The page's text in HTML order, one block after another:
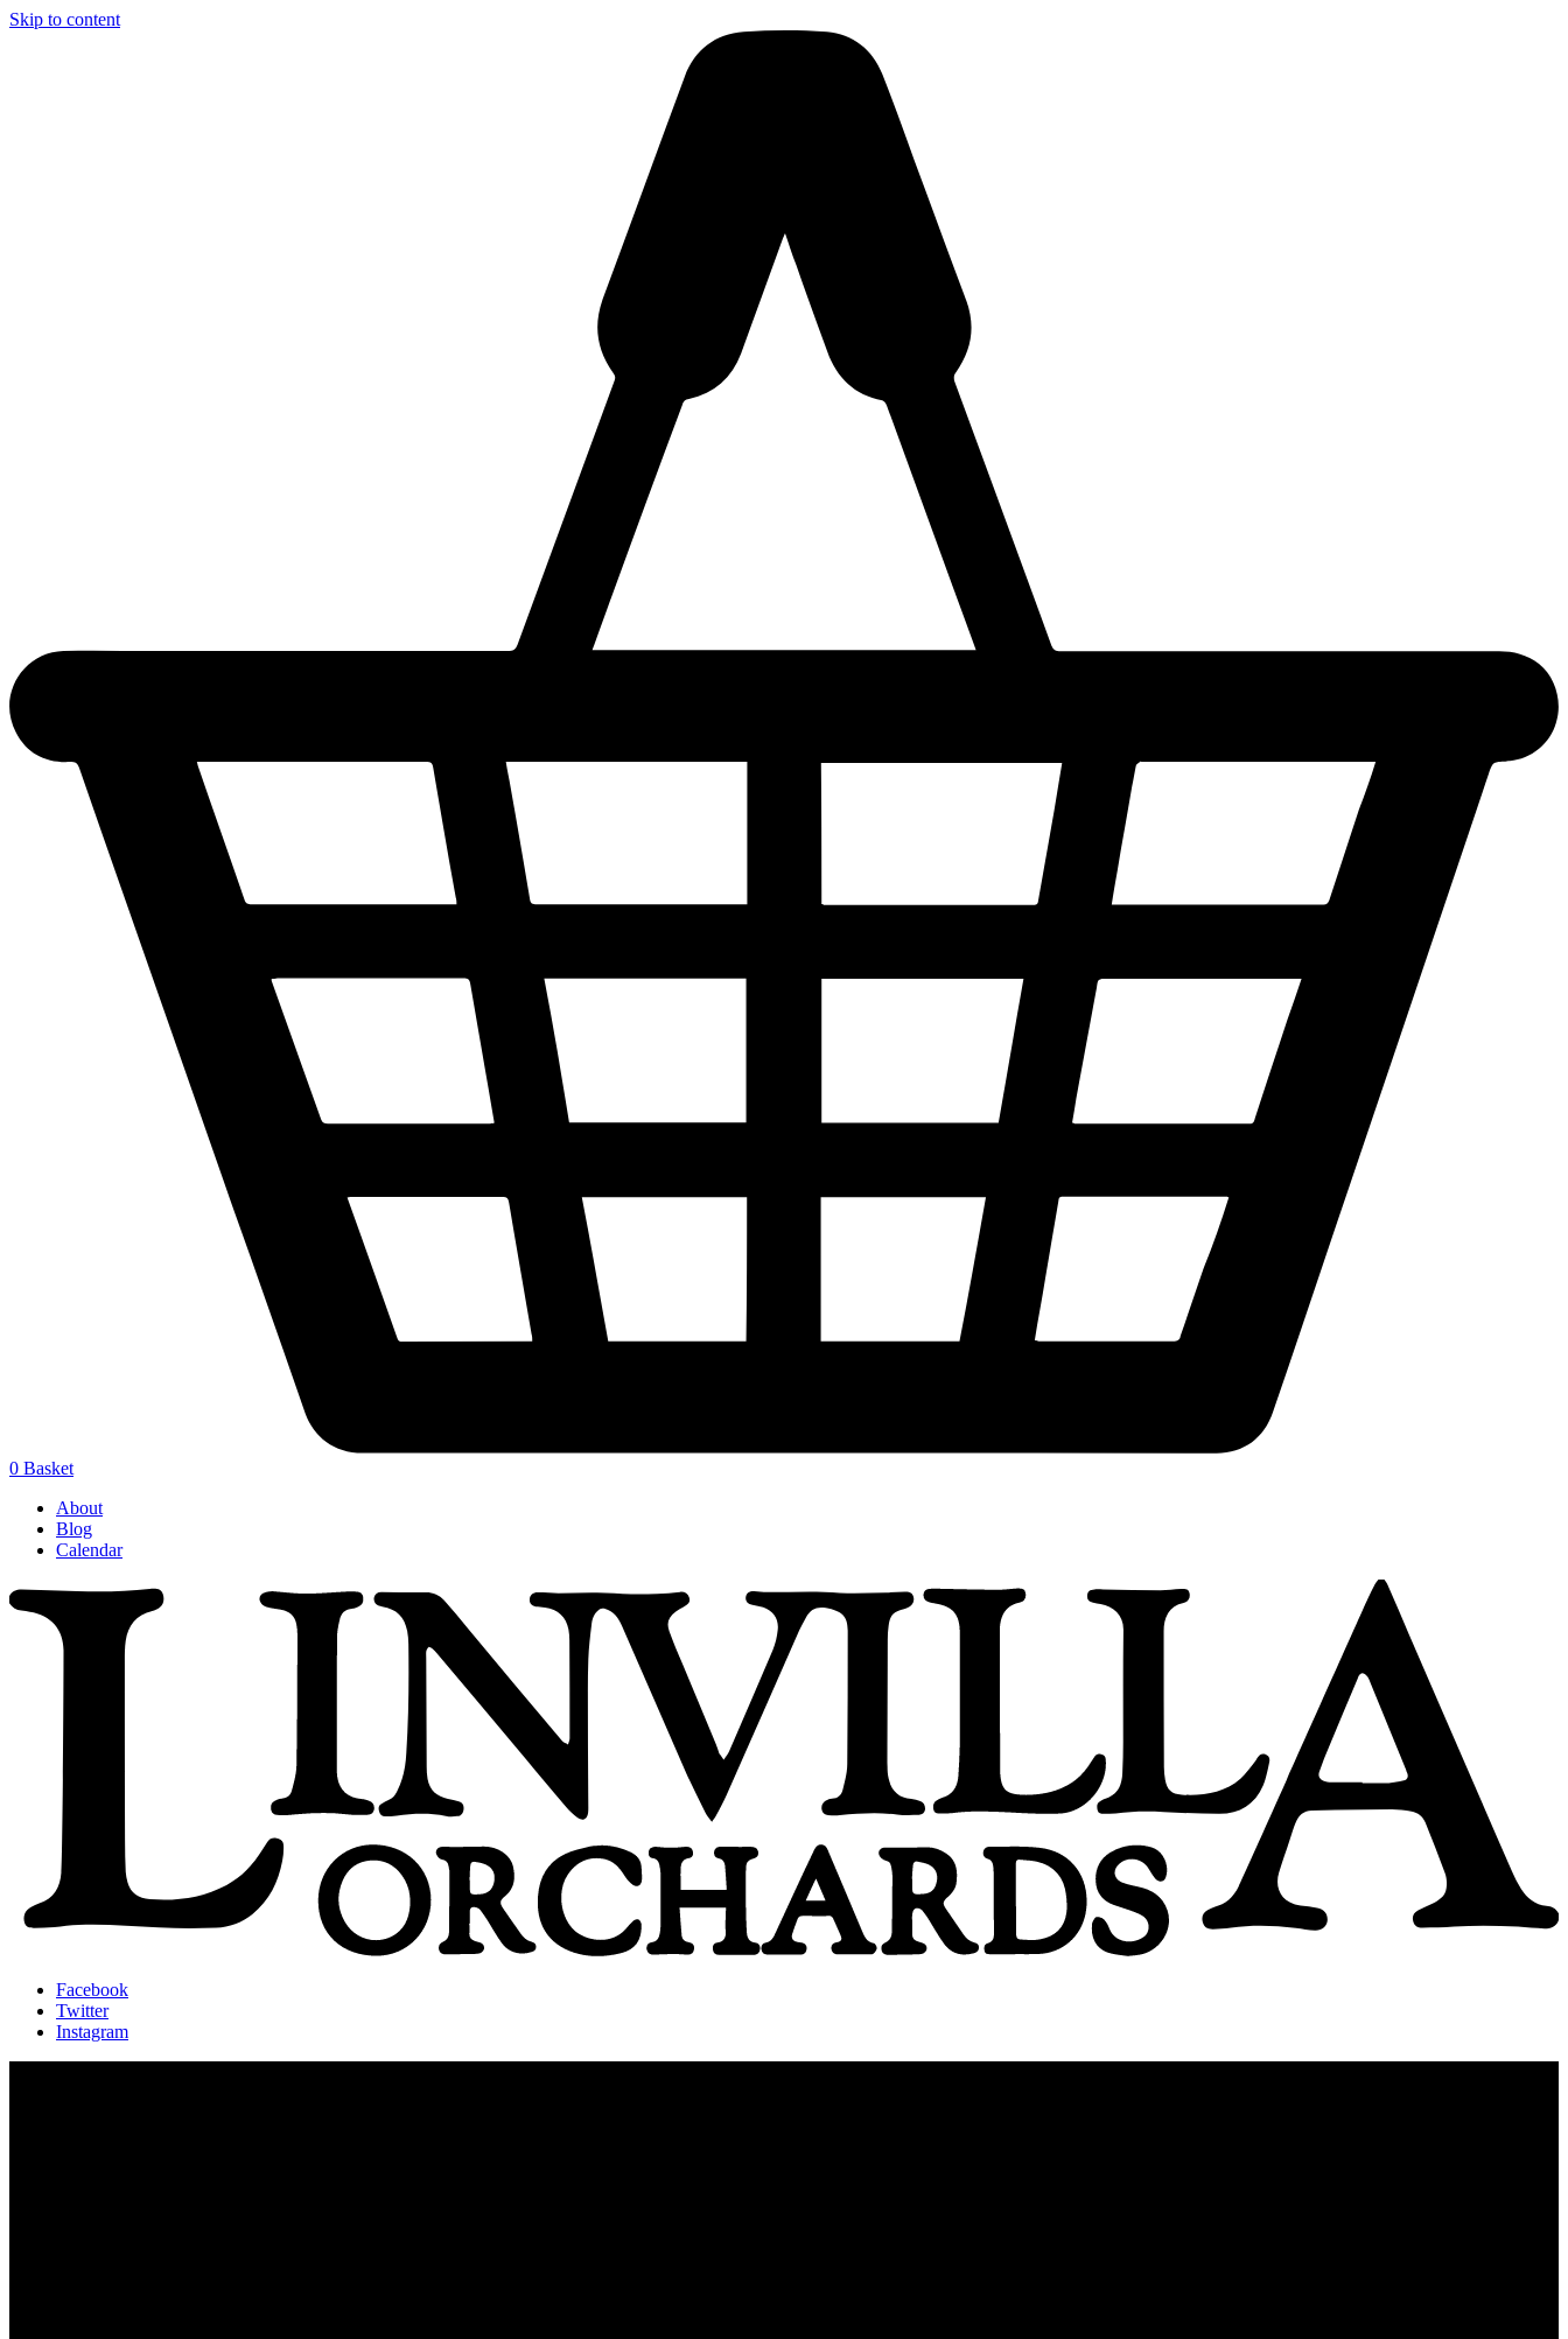
Skip to content
0 Basket
About
Blog
Calendar
Facebook
Twitter
Instagram